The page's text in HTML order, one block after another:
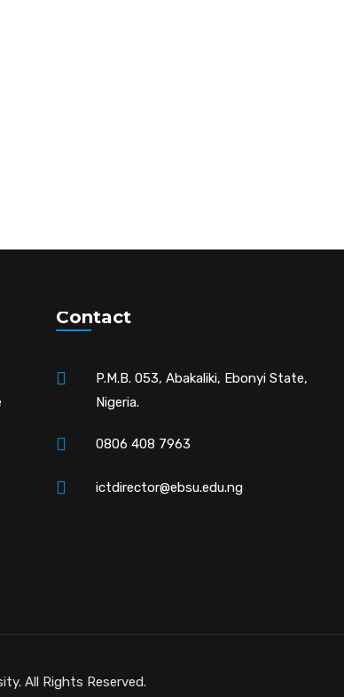
Contact
P.M.B. 053, Abakaliki, Ebonyi State,
Nigeria.
0806 408 7963
ictdirector@ebsu.edu.ng
All Rights Reserved.